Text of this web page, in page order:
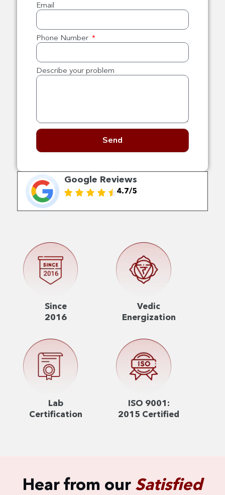
Email
Phone Number
Describe your problem
Send
Google Reviews
4.7/5
Since
2016
Vedic
Energization
Lab
Certification
ISO 9001:
2015 Certified
Hear from our Satisfied